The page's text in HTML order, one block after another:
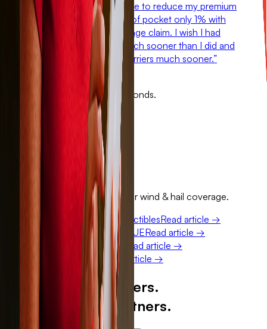
policy with Sola, I was able to reduce my premium
by $700 and still be out of pocket only 1% with
any future wind/hail damage claim. I wish I had
found out about Sola much sooner than I did and
I would have changed carriers much sooner.”
See your Sola quote in 60 seconds.
Get covered
Keep reading
More on how Sola fits into your wind & hail coverage.
Percentage wind and hail deductiblesRead article →
Why Sola doesn't report to CLUERead article →
ACV vs. RCV roof coverage
Read article →
How a Sola claim works
Read article →
Built for our members.
Trusted by our partners.